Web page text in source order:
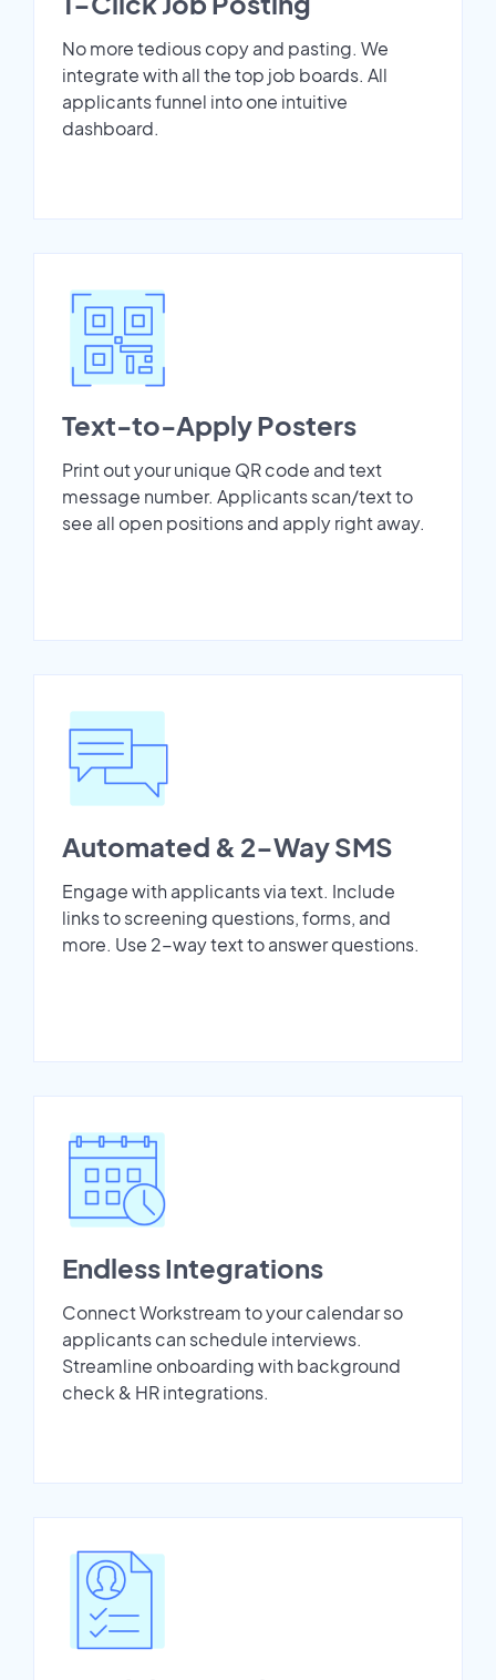
No more tedious copy and pasting. We
integrate with all the top job boards. All
applicants funnel into one intuitive
dashboard.
Text-to-Apply Posters
Print out your unique QR code and text
message number. Applicants scan/text to
see all open positions and apply right away.
Automated & 2-Way SMS
Engage with applicants via text. Include
links to screening questions, forms, and
more. Use 2-way text to answer questions.
Endless Integrations
Connect Workstream to your calendar so
applicants can schedule interviews.
Streamline onboarding with background
check & HR integrations.